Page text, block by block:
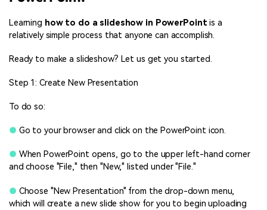
Learning how to do a slideshow in PowerPointis a
relatively simple process that anyone can accomplish.
Ready to make a slideshow? Let us get you started.
Step 1: Create New Presentation
To do so:
● Go to your browser and click on the PowerPoint icon.
● When PowerPoint opens, go to the upper left-hand corner
and choose "File," then "New," listed under "File."
● Choose "New Presentation" from the drop-down menu,
which will create a new slide show for you to begin uploading